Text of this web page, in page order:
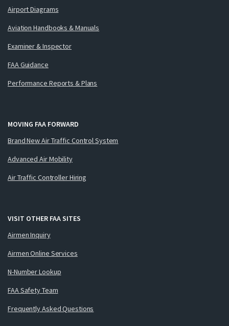
Airport Diagrams
Aviation Handbooks & Manuals
Examiner & Inspector
FAA Guidance
Performance Reports & Plans
MOVING FAA FORWARD
Brand New Air Traffic Control System
Advanced Air Mobility
Air Traffic Controller Hiring
VISIT OTHER FAA SITES
Airmen Inquiry
Airmen Online Services
N-Number Lookup
FAA Safety Team
Frequently Asked Questions